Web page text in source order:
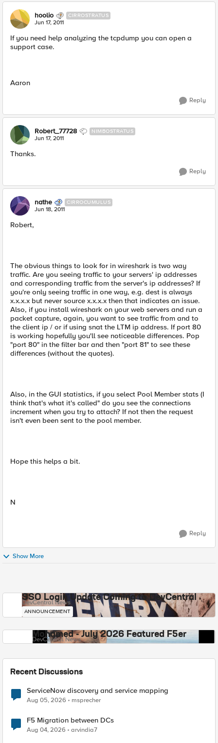
hoolio CIRROSTRATUS
Jun 17, 2011
If you need help analyzing the tcpdump you can open a
support case.
Aaron
Reply
Robert_77728 NIMBOSTRATUS
Jun 17, 2011
Thanks.
Reply
nathe CIRROCUMULUS
Jun 18, 2011
Robert,
The obvious things to look for in wireshark is two way
traffic. Are you seeing traffic to your servers' ip addresses
and corresponding traffic from the server's ip addresses? If
you're only seeing traffic in one way, e.g. dest is always
x.x.x.x but never source x.x.x.x then that indicates an issue.
Also, if you install wireshark on your web servers and run a
packet capture, again, you want to see traffic from and to
the client ip / or if using snat the LTM ip address. If port 80
is working hopefully you'll see noticeable differences. Pop
"port 80" in the filter bar and then "port 81" to see these
differences (without the quotes).
Also, in the GUI statistics, if you select Pool Member stats (I
think that's what it's called" do you see the connections
increment when you try to attach? If not then the request
isn't even been sent to the pool member.
Hope this helps a bit.
N
Reply
Show More
SSO Login Update Coming to DevCentral
DevCentral News
ANNOUNCEMENT
Mohamed - July 2026 Featured F5er
DevCentral News
Recent Discussions
ServiceNow discovery and service mapping
Aug 05, 2026 msprecher
F5 Migration between DCs
Aug 04, 2026 arvindia7